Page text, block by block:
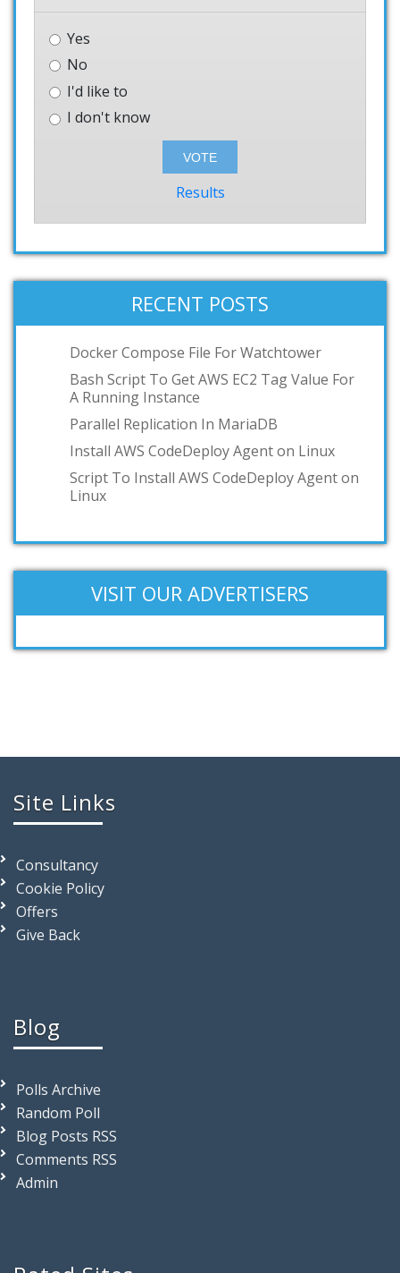
Yes
No
I'd like to
I don't know
Results
RECENT POSTS
Docker Compose File For Watchtower
Bash Script To Get AWS EC2 Tag Value For
A Running Instance
Parallel Replication In MariaDB
Install AWS CodeDeploy Agent on Linux
Script To Install AWS CodeDeploy Agent on
Linux
VISIT OUR ADVERTISERS
Site Links
Consultancy
Cookie Policy
Offers
Give Back
Blog
Polls Archive
Random Poll
Blog Posts RSS
Comments RSS
Admin